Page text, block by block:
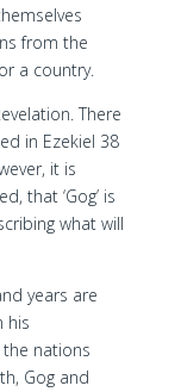
from the
a country.
There
in Ezekiel 38
it is
that ‘Gog’ is
what will
years are
his
nations
Gog and